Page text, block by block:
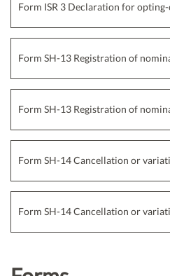
Form ISR 3 Declaration for
Form SH-13 Registration of
Form SH-13 Registration of
Form SH-14 Cancellation or
Form SH-14 Cancellation or